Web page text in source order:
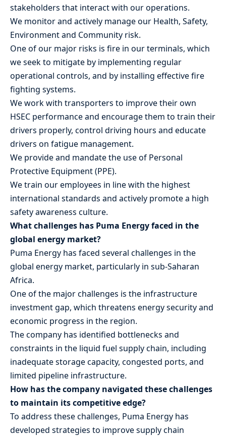
stakeholders that interact with our operations.
We monitor and actively manage our Health, Safety,
Environment and Community risk.
One of our major risks is fire in our terminals, which
we seek to mitigate by implementing regular
operational controls, and by installing effective fire
fighting systems.
We work with transporters to improve their own
HSEC performance and encourage them to train their
drivers properly, control driving hours and educate
drivers on fatigue management.
We provide and mandate the use of Personal
Protective Equipment (PPE).
We train our employees in line with the highest
international standards and actively promote a high
safety awareness culture.
What challenges has Puma Energy faced in the
global energy market?
Puma Energy has faced several challenges in the
global energy market, particularly in sub-Saharan
Africa.
One of the major challenges is the infrastructure
investment gap, which threatens energy security and
economic progress in the region.
The company has identified bottlenecks and
constraints in the liquid fuel supply chain, including
inadequate storage capacity, congested ports, and
limited pipeline infrastructure.
How has the company navigated these challenges
to maintain its competitive edge?
To address these challenges, Puma Energy has
developed strategies to improve supply chain